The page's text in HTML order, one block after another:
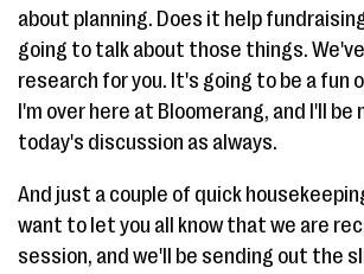
about planning. Does it help
going to talk about those things.
research for you. It's going to be a fun
I'm over here at Bloomerang, and I'll
today's discussion as always.
And just a couple of quick
want to let you all know that we are
session, and we'll be sending out the